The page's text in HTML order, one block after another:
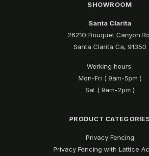
SHOWROOM
Santa Clarita
26210 Bouquet Canyon
Santa Clarita Ca, 91350
Working hours:
Mon-Fri ( 9am-5pm )
Sat ( 9am-2pm )
PRODUCT
Privacy Fencing
Privacy Fencing with Lattice